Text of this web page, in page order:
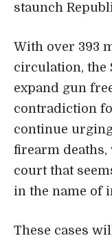
staunch
With over 393
circulation, the
expand gun
contradiction
continue
firearm
court that
in the name of
These cases